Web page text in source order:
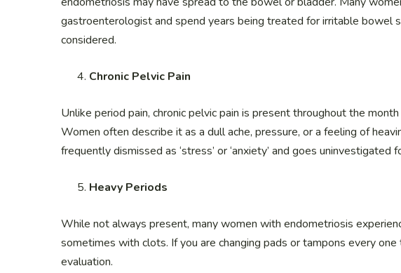
gastroenterologist and spend years being treated for irritable bowel
considered.
Chronic Pelvic Pain
Unlike period pain, chronic pelvic pain is present throughout the
Women often describe it as a dull ache, pressure, or a feeling of
frequently dismissed as ‘stress’ or ‘anxiety’ and goes uninvestigated
Heavy Periods
While not always present, many women with endometriosis
sometimes with clots. If you are changing pads or tampons every
evaluation.